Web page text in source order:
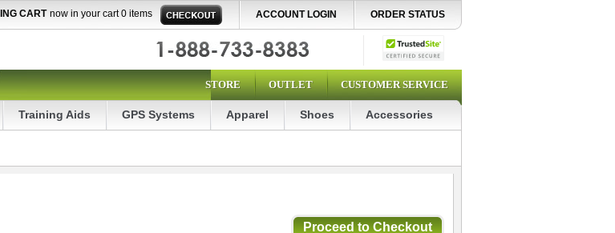
CART now in your cart 0 items ACCOUNT LOGIN ORDER STATUS
STORE OUTLET CUSTOMER SERVICE
Training Aids GPS Systems Apparel Shoes Accessories